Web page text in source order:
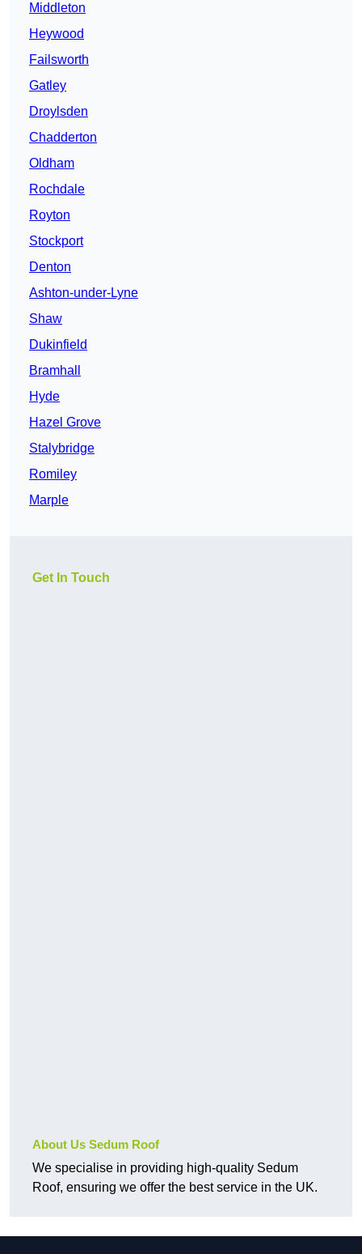
Middleton
Heywood
Failsworth
Gatley
Droylsden
Chadderton
Oldham
Rochdale
Royton
Stockport
Denton
Ashton-under-Lyne
Shaw
Dukinfield
Bramhall
Hyde
Hazel Grove
Stalybridge
Romiley
Marple
Get In Touch
About Us Sedum Roof
We specialise in providing high-quality Sedum
Roof, ensuring we offer the best service in the UK.